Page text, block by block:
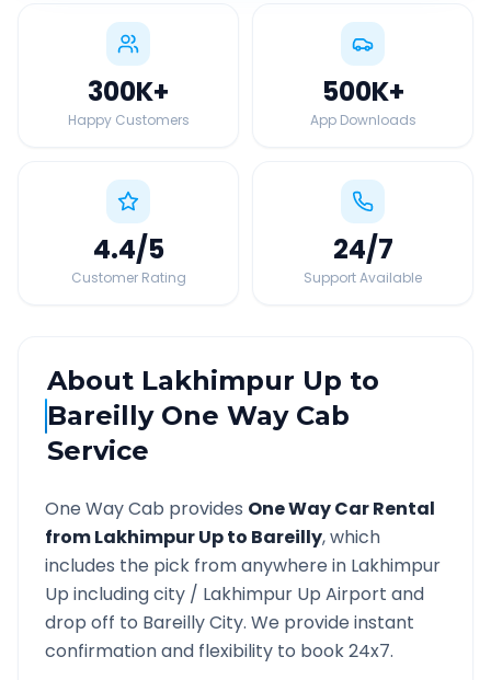
300K+
Happy Customers
500K+
App Downloads
4.4/5
Customer Rating
24/7
Support Available
About Lakhimpur Up to
BareillyOne Way Cab
Service
One Way Cab provides One Way Car Rental
fromLakhimpur Upto Bareilly, which
includes the pick from anywhere in Lakhimpur
Up including city / Lakhimpur Up Airport and
drop off to BareillyCity. We provide instant
confirmation and flexibility to book 24x7.